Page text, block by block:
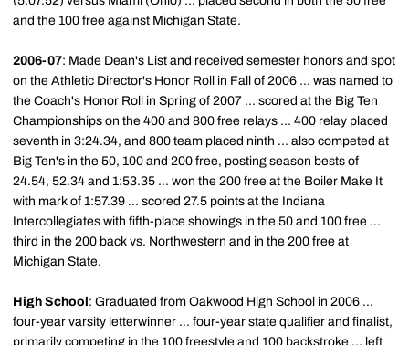
and the 100 free against Michigan State.
2006-07: Made Dean's List and received semester honors and spot
on the Athletic Director's Honor Roll in Fall of 2006 ... was named to
the Coach's Honor Roll in Spring of 2007 ... scored at the Big Ten
Championships on the 400 and 800 free relays ... 400 relay placed
seventh in 3:24.34, and 800 team placed ninth ... also competed at
Big Ten's in the 50, 100 and 200 free, posting season bests of
24.54, 52.34 and 1:53.35 ... won the 200 free at the Boiler Make It
with mark of 1:57.39 ... scored 27.5 points at the Indiana
Intercollegiates with fifth-place showings in the 50 and 100 free ...
third in the 200 back vs. Northwestern and in the 200 free at
Michigan State.
High School : Graduated from Oakwood High School in 2006 ...
four-year varsity letterwinner ... four-year state qualifier and finalist,
primarily competing in the 100 freestyle and 100 backstroke ... left